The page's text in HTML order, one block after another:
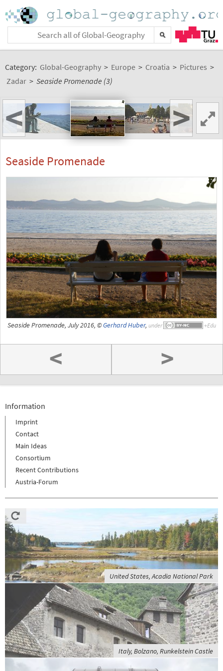
Category: Global-Geography > Europe > Croatia > Pictures >
Zadar > Seaside Promenade (3)
< >
Seaside Promenade
Seaside Promenade, July 2016, ©Gerhard Huber, under
< >
Information
Imprint
Contact
Main Ideas
Consortium
Recent Contributions
Austria-Forum
United States, Acadia National Park
Italy, Bolzano, Runkelstein Castle